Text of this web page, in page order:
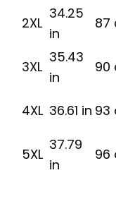
2XL
34.25
in
87
3XL
35.43
in
90
4XL 36.61 in 93
5XL
37.79
in
96